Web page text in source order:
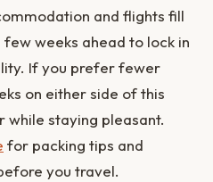
and flights fill
weeks ahead to lock in
If you prefer fewer
on either side of this
staying pleasant.
for packing tips and
you travel.